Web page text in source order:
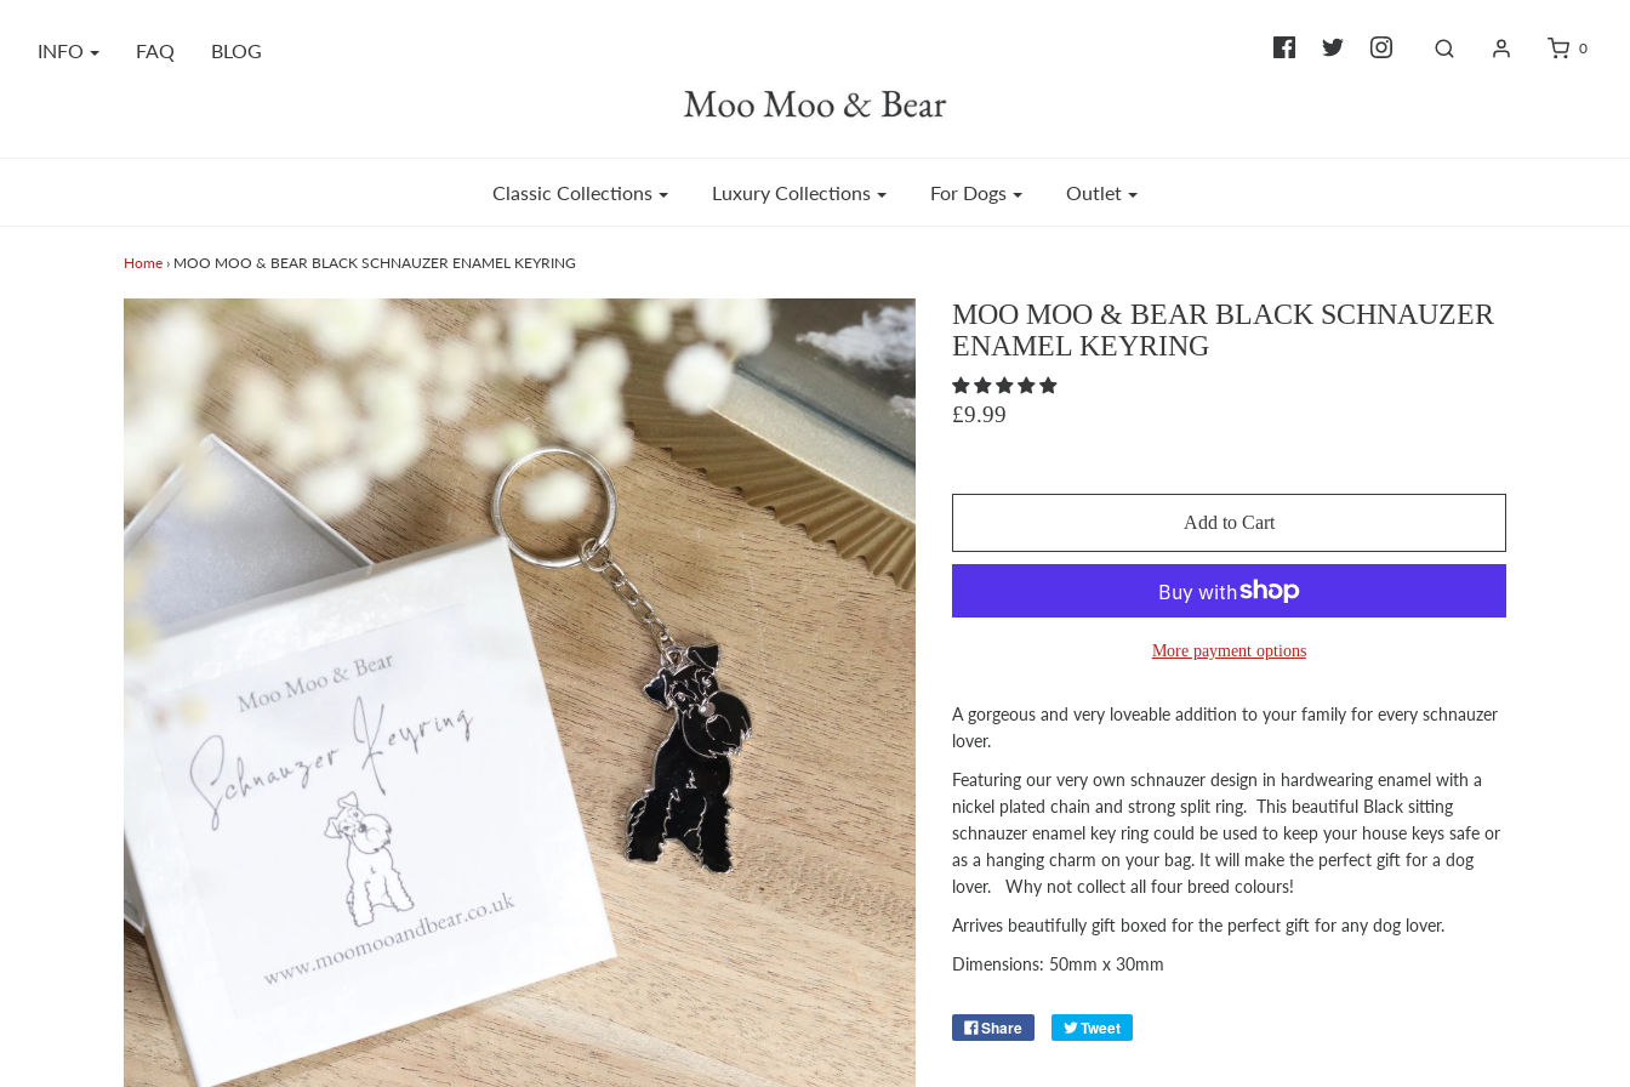
INFO FAQ BLOG 0
Classic Collections Luxury Collections For Dogs Outlet
Home › MOO MOO & BEAR BLACK SCHNAUZER ENAMEL KEYRING
MOO MOO & BEAR BLACK SCHNAUZER
ENAMEL KEYRING
£9.99
Add to Cart
More payment options
A gorgeous and very loveable addition to your family for every schnauzer
lover.
Featuring our very own schnauzer design in hardwearing enamel with a
nickel plated chain and strong split ring. This beautiful Black sitting
schnauzer enamel key ring could be used to keep your house keys safe or
as a hanging charm on your bag. It will make the perfect gift for a dog
lover. Why not collect all four breed colours!
Arrives beautifully gift boxed for the perfect gift for any dog lover.
Dimensions: 50mm x 30mm
Share Tweet